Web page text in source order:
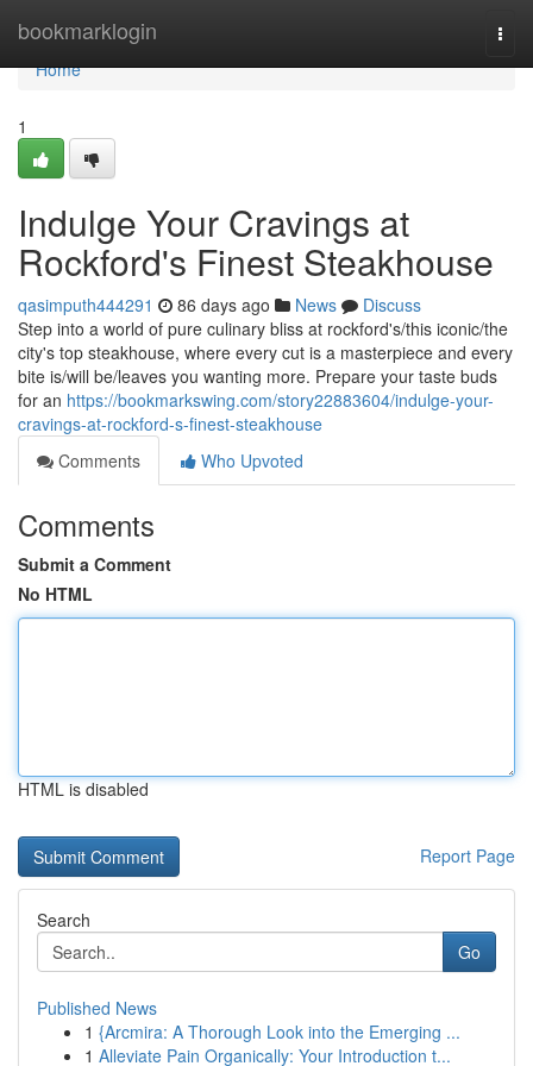
bookmarklogin
Home
Home
1
Indulge Your Cravings at
Rockford's Finest Steakhouse
qasimputh444291 86 days ago News
Discuss
Step into a world of pure culinary bliss at rockford's/this iconic/the
city's top steakhouse, where every cut is a masterpiece and every
bite is/will be/leaves you wanting more. Prepare your taste buds
for an https://bookmarkswing.com/story22883604/indulge-your-
cravings-at-rockford-s-finest-steakhouse
Comments
Who Upvoted
Comments
Submit a Comment
No HTML
HTML is disabled
Report Page
Search
Go
Published News
1 {Arcmira: A Thorough Look into the Emerging ...
1 Alleviate Pain Organically: Your Introduction t...